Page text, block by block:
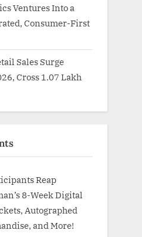
Ventures Into a
Consumer-First
Sales Surge
Cross 1.07 Lakh
Reap
8-Week Digital
Autographed
and More!